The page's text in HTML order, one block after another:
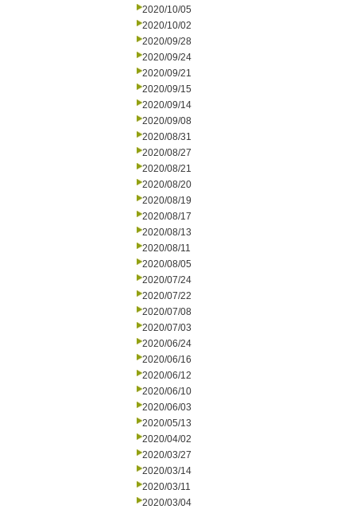
2020/10/05
2020/10/02
2020/09/28
2020/09/24
2020/09/21
2020/09/15
2020/09/14
2020/09/08
2020/08/31
2020/08/27
2020/08/21
2020/08/20
2020/08/19
2020/08/17
2020/08/13
2020/08/11
2020/08/05
2020/07/24
2020/07/22
2020/07/08
2020/07/03
2020/06/24
2020/06/16
2020/06/12
2020/06/10
2020/06/03
2020/05/13
2020/04/02
2020/03/27
2020/03/14
2020/03/11
2020/03/04